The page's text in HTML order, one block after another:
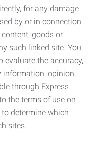
for any damage
by or in connection
goods or
such linked site. You
evaluate the accuracy,
information, opinion,
through Express
the terms of use on
determine which
sites.